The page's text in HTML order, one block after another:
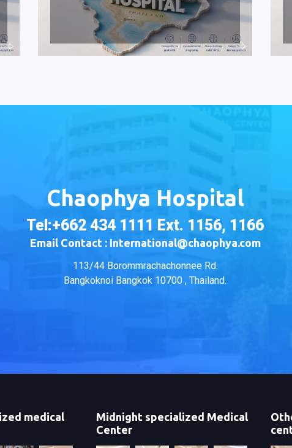
Chaophya Hospital
Tel:+662 434 1111 Ext. 1156, 1166
Email Contact : International@chaophya.com
113/44 Borommrachachonnee Rd.
Bangkoknoi Bangkok 10700 , Thailand.
medical
Midnight specialized Medical
Center